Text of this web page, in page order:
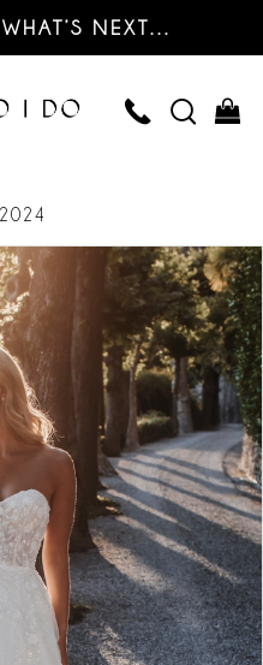
NEXT…
2024